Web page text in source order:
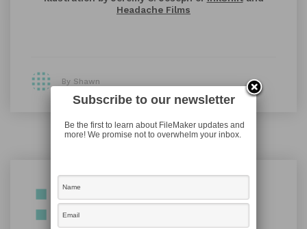
Headache Films
By Shawn
Subscribe to our newsletter
Be the first to learn about FileMaker updates and
more! We promise not to overwhelm your inbox.